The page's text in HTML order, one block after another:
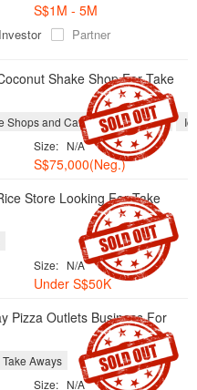
S$1M - 5M
Investor Partner
Shake Shop ​For Take
Shops and Cafes Fruit Shops
Size: N/A
S$75,000(Neg.)
Store Looking For Take
Size: N/A
Under S$50K
Pizza Outlets Business ​For
Take Aways
Size: N/A